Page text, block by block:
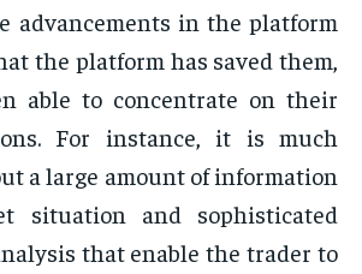
advancements in the platform
the platform has saved them,
able to concentrate on their
For instance, it is much
a large amount of information
situation and sophisticated
that enable the trader to